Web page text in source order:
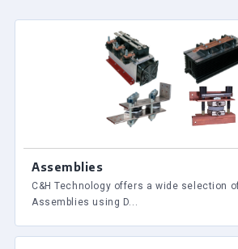
Assemblies
C&H Technology offers a wide selection
Assemblies using D...